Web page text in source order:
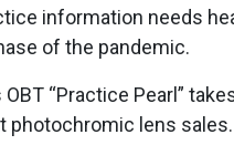
information needs
of the pandemic.
“Practice Pearl”
photochromic lens sales.